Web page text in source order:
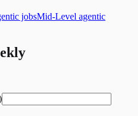
jobsMid-Level agentic